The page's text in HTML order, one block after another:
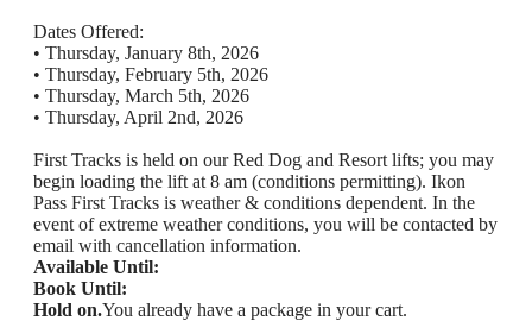
Dates Offered:
• Thursday, January 8th, 2026
• Thursday, February 5th, 2026
• Thursday, March 5th, 2026
• Thursday, April 2nd, 2026
First Tracks is held on our Red Dog and Resort lifts; you may
begin loading the lift at 8 am (conditions permitting). Ikon
Pass First Tracks is weather & conditions dependent. In the
event of extreme weather conditions, you will be contacted by
email with cancellation information.
Available Until:
Book Until:
Hold on.You already have a package in your cart.